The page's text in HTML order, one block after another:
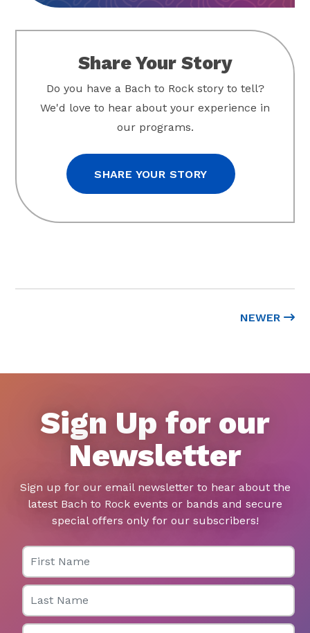
NEWER
Share Your Story
Do you have a Bach to Rock story to tell?
We'd love to hear about your experience in
our programs.
SHARE YOUR STORY
Sign Up for our
Newsletter
Sign up for our email newsletter to hear about the
latest Bach to Rock events or bands and secure
special offers only for our subscribers!
First Name
Last Name
Email